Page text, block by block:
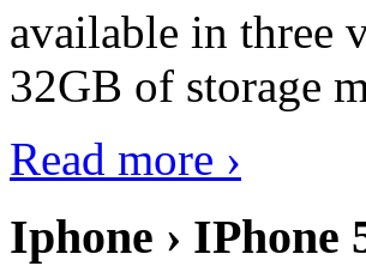
available in three
32GB of storage
Read more ›
Iphone › IPhone